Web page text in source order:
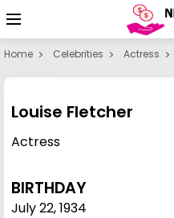
Home Celebrities Actress
Louise Fletcher
Actress
BIRTHDAY
July 22,1934